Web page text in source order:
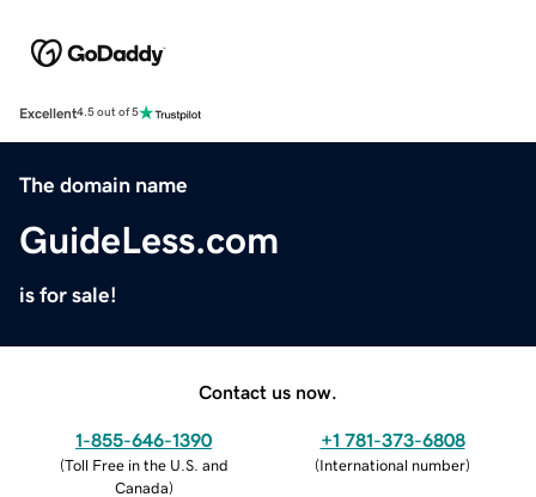
Excellent4.5 out of 5
The domain name
GuideLess.com
is for sale!
Contact us now.
1-855-646-1390
(Toll Free in the U.S. and
Canada)
+1 781-373-6808
(International number)